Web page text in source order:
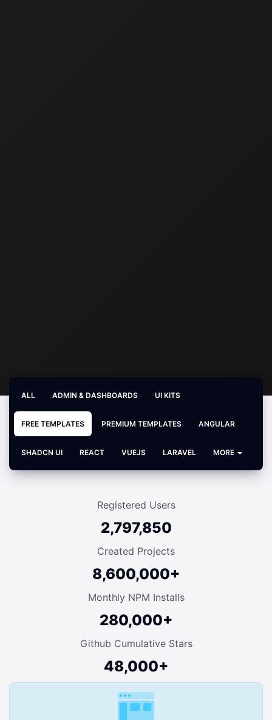
ALL ADMIN & DASHBOARDS UI KITS
FREE TEMPLATES PREMIUM TEMPLATES ANGULAR
SHADCN UI REACT VUEJS LARAVEL MORE
Registered Users
2,797,850
Created Projects
8,600,000+
Monthly NPM Installs
280,000+
Github Cumulative Stars
48,000+